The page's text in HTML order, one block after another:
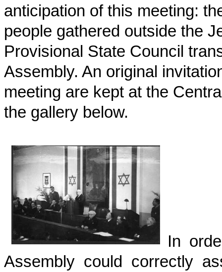
anticipation of this meeting:
people gathered outside the
Provisional State Council
Assembly. An original
meeting are kept at the
the gallery below.
In
Assembly could correctly